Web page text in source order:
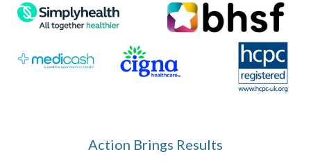
Action Brings Results